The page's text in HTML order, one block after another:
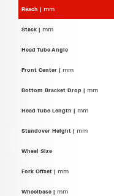
Reach | mm
Stack | mm
Head Tube Angle
Front Center | mm
Bottom Bracket Drop | mm
Head Tube Length | mm
Standover Height | mm
Wheel Size
Fork Offset | mm
Wheelbase | mm